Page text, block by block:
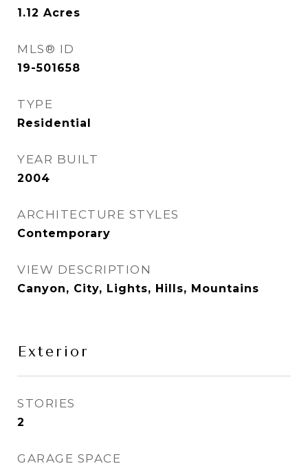
1.12 Acres
MLS® ID
19-501658
TYPE
Residential
YEAR BUILT
2004
ARCHITECTURE STYLES
Contemporary
VIEW DESCRIPTION
Canyon, City, Lights, Hills, Mountains
Exterior
STORIES
2
GARAGE SPACE